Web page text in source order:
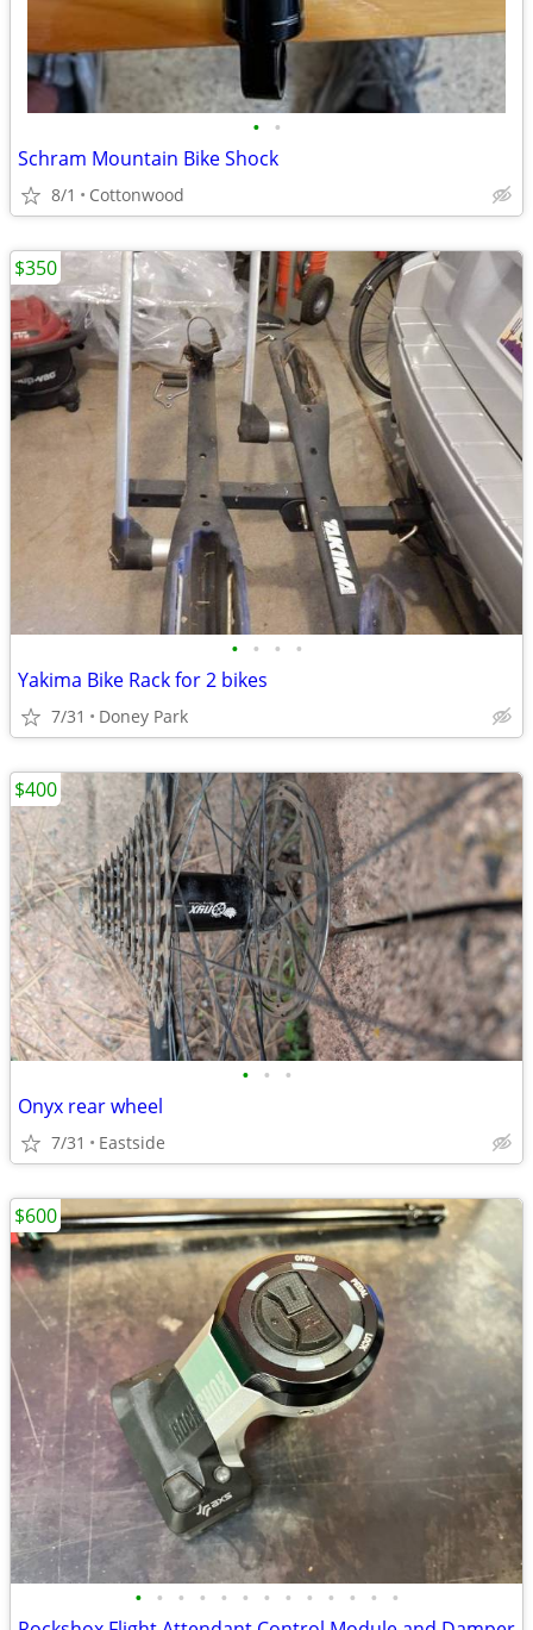
• •
Schram Mountain Bike Shock
8/1 Cottonwood
• • • •
Yakima Bike Rack for 2 bikes
7/31 Doney Park
$350
• • •
Onyx rear wheel
7/31 Eastside
$400
• • • • • • • • • • • • •
$600